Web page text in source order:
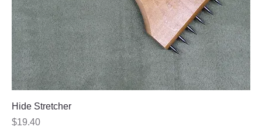
Hide Stretcher
Price
$19.40